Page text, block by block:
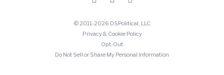
© 2011-2026 DSPolitical, LLC
Privacy & Cookie Policy
Opt-Out
Do Not Sell or Share My Personal Information